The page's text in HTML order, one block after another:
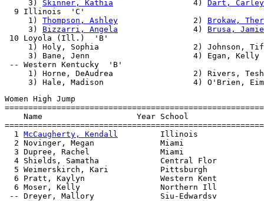
     3)
Skinner, Kathia
                 4)
Dart, Carley
9 Illinois  'C'
     1)
Thompson, Ashley
                2)
Brokaw,
     3)
Bizzarri, Angela
                4)
Brusa, Jamie
10 Loyola (Ill.)  'B'
1) Holy, Sophia                    2) Johnson,
     3) Bane, Jenn                      4) Egan, Kelly
-- Western Kentucky  'B'
1) Horne, DeAudrea                 2) Rivers,
Women High Jump
Name                    Year School
  1
McCaugherty, Kendall
Illinois
2 Novinger, Megan              Miami
3 Dupree, Rachel               Miami
4 Shields, Samatha             Central Flor
5 Weimerskirch, Kari           Pittsburgh
6 Pratt, Kaylyn                Western Kent
6 Moser, Kelly                 Northern Ill
-- Dreyer, Mallory              Siu-Edwardsv